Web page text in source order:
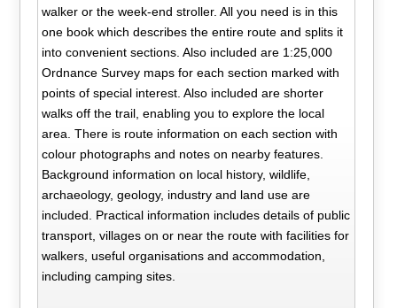
walker or the week-end stroller. All you need is in this
one book which describes the entire route and splits it
into convenient sections. Also included are 1:25,000
Ordnance Survey maps for each section marked with
points of special interest. Also included are shorter
walks off the trail, enabling you to explore the local
area. There is route information on each section with
colour photographs and notes on nearby features.
Background information on local history, wildlife,
archaeology, geology, industry and land use are
included. Practical information includes details of public
transport, villages on or near the route with facilities for
walkers, useful organisations and accommodation,
including camping sites.